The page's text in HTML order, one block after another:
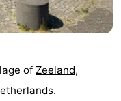
of Zeeland,